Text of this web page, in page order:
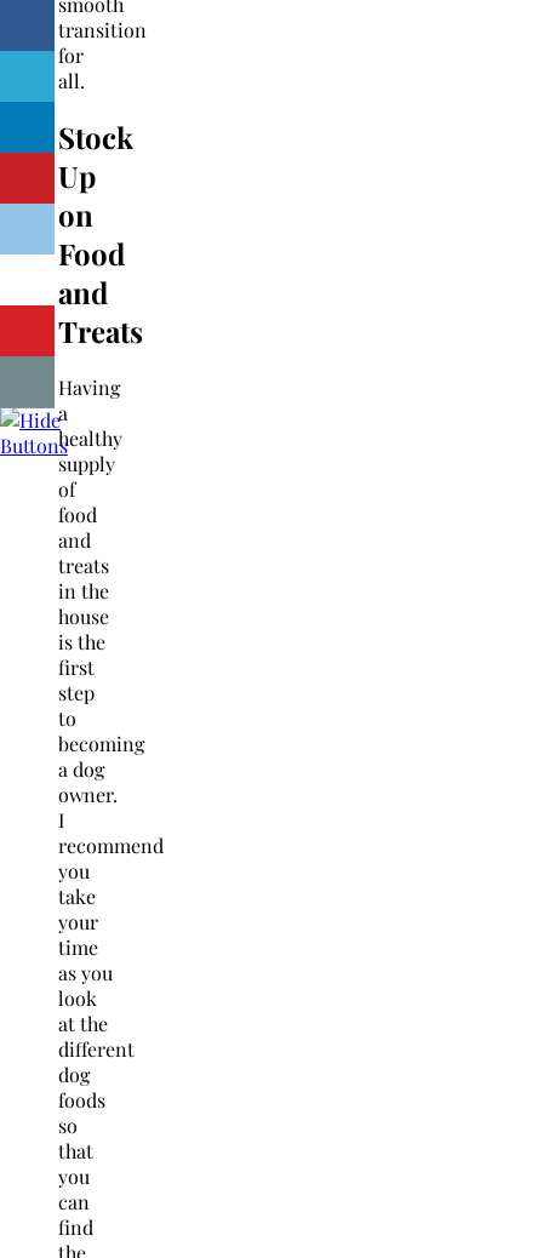
transition
for
all.
Stock
Up
on
Food
and
Treats
Having
a
healthy
supply
of
food
and
treats
in the
house
is the
first
step
to
becoming
a dog
owner.
I
recommend
you
take
your
time
as you
look
at the
different
dog
foods
so
that
you
can
find
the